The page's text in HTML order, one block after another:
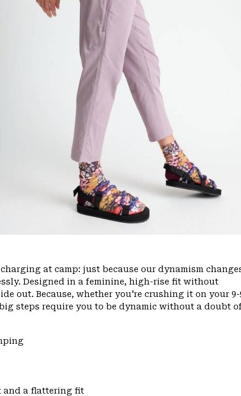
at camp: just because our dynamism
Designed in a feminine, high-rise fit without
out. Because, whether you're crushing it on your 9-
steps require you to be dynamic without a doubt
and a flattering fit